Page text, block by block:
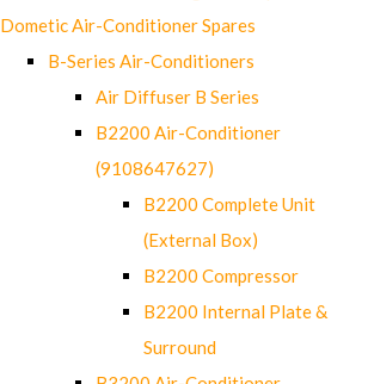
Dometic Air-Conditioner Spares
B-Series Air-Conditioners
Air Diffuser B Series
B2200 Air-Conditioner
(9108647627)
B2200 Complete Unit
(External Box)
B2200 Compressor
B2200 Internal Plate &
Surround